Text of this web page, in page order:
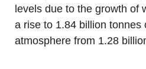
levels due to the growth of
a rise to 1.84 billion tonnes
atmosphere from 1.28